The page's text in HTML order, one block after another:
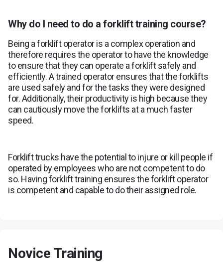
Why do I need to do a forklift training course?
Being a forklift operator is a complex operation and
therefore requires the operator to have the knowledge
to ensure that they can operate a forklift safely and
efficiently. A trained operator ensures that the forklifts
are used safely and for the tasks they were designed
for. Additionally, their productivity is high because they
can cautiously move the forklifts at a much faster
speed.
Forklift trucks have the potential to injure or kill people if
operated by employees who are not competent to do
so. Having forklift training ensures the forklift operator
is competent and capable to do their assigned role.
Novice Training